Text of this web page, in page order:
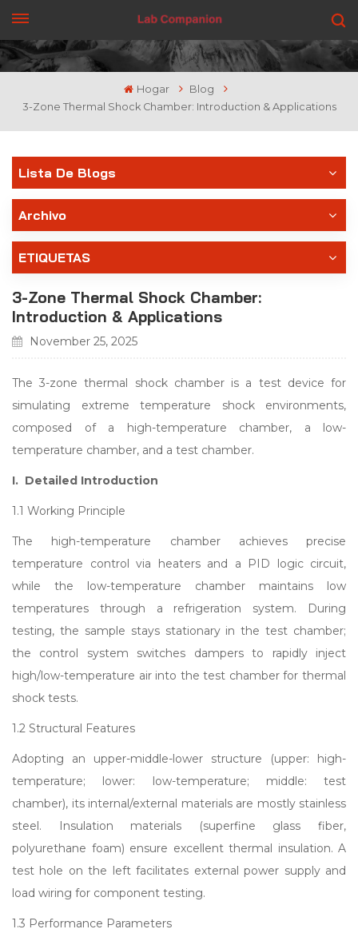
CONSIGUE UNA COTIZACIÓN
Hogar
Blog
3-Zone Thermal Shock Chamber: Introduction & Applications
Lista De Blogs
Archivo
ETIQUETAS
3-Zone Thermal Shock Chamber:
Introduction & Applications
November 25, 2025
The 3-zone thermal shock chamber is a test device for
simulating extreme temperature shock environments,
composed of a high-temperature chamber, a low-
temperature chamber, and a test chamber.
I. Detailed Introduction
1.1 Working Principle
The high-temperature chamber achieves precise
temperature control via heaters and a PID logic circuit,
while the low-temperature chamber maintains low
temperatures through a refrigeration system. During
testing, the sample stays stationary in the test chamber;
the control system switches dampers to rapidly inject
high/low-temperature air into the test chamber for thermal
shock tests.
1.2 Structural Features
Adopting an upper-middle-lower structure (upper: high-
temperature; lower: low-temperature; middle: test
chamber), its internal/external materials are mostly stainless
steel. Insulation materials (superfine glass fiber,
polyurethane foam) ensure excellent thermal insulation. A
test hole on the left facilitates external power supply and
load wiring for component testing.
1.3 Performance Parameters